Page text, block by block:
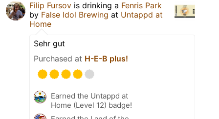
Filip Fursov is drinking a Fenris Park
by False Idol Brewing at Untappd at
Home
Sehr gut
Purchased at H-E-B plus!
Earned the Untappd at
Home (Level 12) badge!